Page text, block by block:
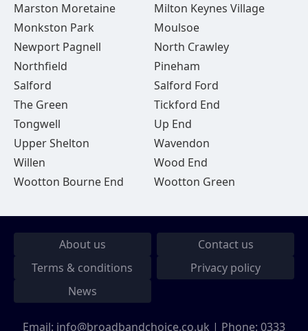
Marston Moretaine
Milton Keynes Village
Monkston Park
Moulsoe
Newport Pagnell
North Crawley
Northfield
Pineham
Salford
Salford Ford
The Green
Tickford End
Tongwell
Up End
Upper Shelton
Wavendon
Willen
Wood End
Wootton Bourne End
Wootton Green
About us
Contact us
Terms & conditions
Privacy policy
News
Email: info@broadbandchoice.co.uk | Phone: 0333